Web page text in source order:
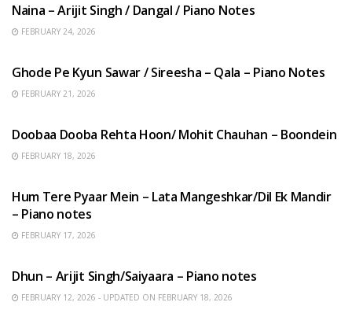
Naina – Arijit Singh / Dangal / Piano Notes
FEBRUARY 24, 2026
Ghode Pe Kyun Sawar / Sireesha – Qala – Piano Notes
FEBRUARY 21, 2026
Doobaa Dooba Rehta Hoon/ Mohit Chauhan – Boondein
FEBRUARY 18, 2026
Hum Tere Pyaar Mein – Lata Mangeshkar/Dil Ek Mandir
– Piano notes
FEBRUARY 17, 2026
Dhun – Arijit Singh/Saiyaara – Piano notes
FEBRUARY 12, 2026 - UPDATED ON FEBRUARY 18, 2026